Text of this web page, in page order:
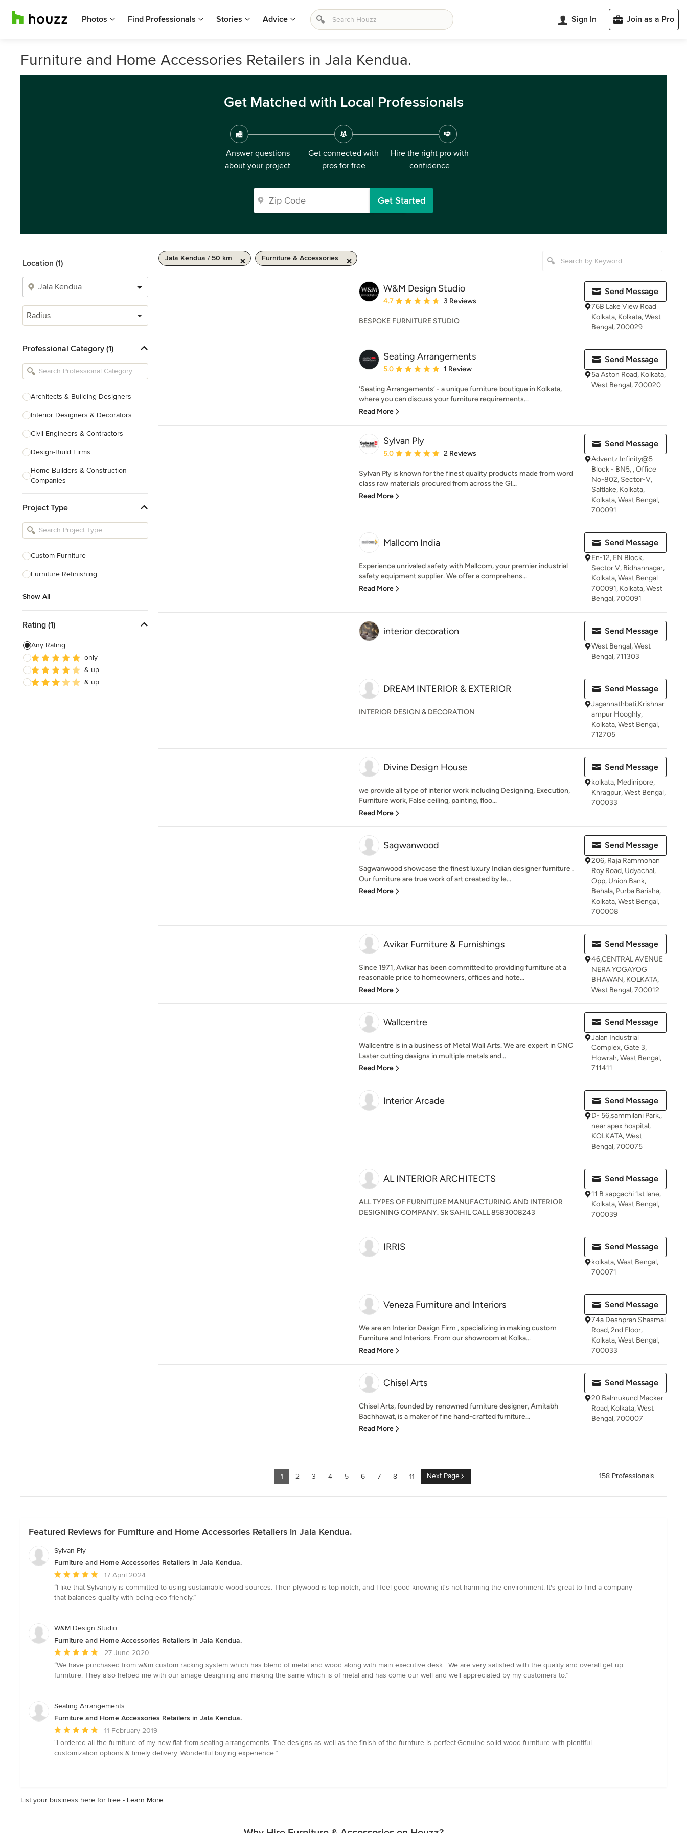
Photos Find Professionals Stories Advice Sign In Join as a Pro
Furniture and Home Accessories Retailers in Jala Kendua.
Get Matched with Local Professionals
Answer questions
about your project
Get connected with
pros for free
Hire the right pro with
confidence
Get Started
Location (1)
Radius
Professional Category (1)
Architects & Building Designers
Interior Designers & Decorators
Civil Engineers & Contractors
Design-Build Firms
Home Builders & Construction
Companies
Tile, Stone & Countertops
Furniture & Accessories
Flooring & Carpet
Show All
Project Type
Custom Furniture
Furniture Refinishing
Show All
Rating (1)
Any Rating
only
& up
& up
Jala Kendua / 50 km Furniture & Accessories
W&M Design Studio
Average rating: 4.7 out of 5 stars
4.7 3 Reviews
BESPOKE FURNITURE STUDIO
Send Message
76B Lake View Road
Kolkata, Kolkata, West
Bengal, 700029
Seating Arrangements
Average rating: 5 out of 5 stars
5.0 1 Review
‘Seating Arrangements’ - a unique furniture boutique in Kolkata,
where you can discuss your furniture requirements...
Read More
Send Message
5a Aston Road, Kolkata,
West Bengal, 700020
Sylvan Ply
Average rating: 5 out of 5 stars
5.0 2 Reviews
Sylvan Ply is known for the finest quality products made from word
class raw materials procured from across the Gl...
Read More
Send Message
Adventz Infinity@5
Block - BN5, , Office
No-802, Sector-V,
Saltlake, Kolkata,
Kolkata, West Bengal,
700091
Mallcom India
Experience unrivaled safety with Mallcom, your premier industrial
safety equipment supplier. We offer a comprehens...
Read More
Send Message
En-12, EN Block,
Sector V, Bidhannagar,
Kolkata, West Bengal
700091, Kolkata, West
Bengal, 700091
interior decoration Send Message
West Bengal, West
Bengal, 711303
DREAM INTERIOR & EXTERIOR
INTERIOR DESIGN & DECORATION
Send Message
Jagannathbati,Krishnar
ampur Hooghly,
Kolkata, West Bengal,
712705
Divine Design House
we provide all type of interior work including Designing, Execution,
Furniture work, False ceiling, painting, floo...
Read More
Send Message
kolkata, Medinipore,
Khragpur, West Bengal,
700033
Sagwanwood
Sagwanwood showcase the finest luxury Indian designer furniture .
Our furniture are true work of art created by le...
Read More
Send Message
206, Raja Rammohan
Roy Road, Udyachal,
Opp, Union Bank,
Behala, Purba Barisha,
Kolkata, West Bengal,
700008
Avikar Furniture & Furnishings
Since 1971, Avikar has been committed to providing furniture at a
reasonable price to homeowners, offices and hote...
Read More
Send Message
46,CENTRAL AVENUE
NERA YOGAYOG
BHAWAN, KOLKATA,
West Bengal, 700012
Wallcentre
Wallcentre is in a business of Metal Wall Arts. We are expert in CNC
Laster cutting designs in multiple metals and...
Read More
Send Message
Jalan Industrial
Complex, Gate 3,
Howrah, West Bengal,
711411
Interior Arcade Send Message
D- 56,sammilani Park.,
near apex hospital,
KOLKATA, West
Bengal, 700075
AL INTERIOR ARCHITECTS
ALL TYPES OF FURNITURE MANUFACTURING AND INTERIOR
DESIGNING COMPANY. Sk SAHIL CALL 8583008243
Send Message
11 B sapgachi 1st lane,
Kolkata, West Bengal,
700039
IRRIS Send Message
kolkata, West Bengal,
700071
Veneza Furniture and Interiors
We are an Interior Design Firm , specializing in making custom
Furniture and Interiors. From our showroom at Kolka...
Read More
Send Message
74a Deshpran Shasmal
Road, 2nd Floor,
Kolkata, West Bengal,
700033
Chisel Arts
Chisel Arts, founded by renowned furniture designer, Amitabh
Bachhawat, is a maker of fine hand-crafted furniture...
Read More
Send Message
20 Balmukund Macker
Road, Kolkata, West
Bengal, 700007
1 2 3 4 5 6 7 8 11 Next Page 158 Professionals
Featured Reviews for Furniture and Home Accessories Retailers in Jala Kendua.
Sylvan Ply
Furniture and Home Accessories Retailers in Jala Kendua.
Average
rating:
5
5
17 April 2024
“I like that Sylvanply is committed to using sustainable wood sources. Their plywood is top-notch, and I feel good knowing it's not harming the environment. It's great to find a company
that balances quality with being eco-friendly.”
W&M Design Studio
Furniture and Home Accessories Retailers in Jala Kendua.
Average
rating:
5
5
27 June 2020
“We have purchased from w&m custom racking system which has blend of metal and wood along with main executive desk . We are very satisfied with the quality and overall get up
furniture. They also helped me with our sinage designing and making the same which is of metal and has come our well and well appreciated by my customers to.”
Seating Arrangements
Furniture and Home Accessories Retailers in Jala Kendua.
Average
rating:
5
11 February 2019
“I ordered all the furniture of my new flat from seating arrangements. The designs as well as the finish of the furnture is perfect.Genuine solid wood furniture with plentiful
customization options & timely delivery. Wonderful buying experience.”
List your business here for free - Learn More